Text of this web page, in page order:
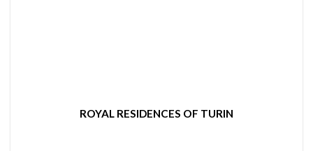
ROYAL RESIDENCES OF TURIN